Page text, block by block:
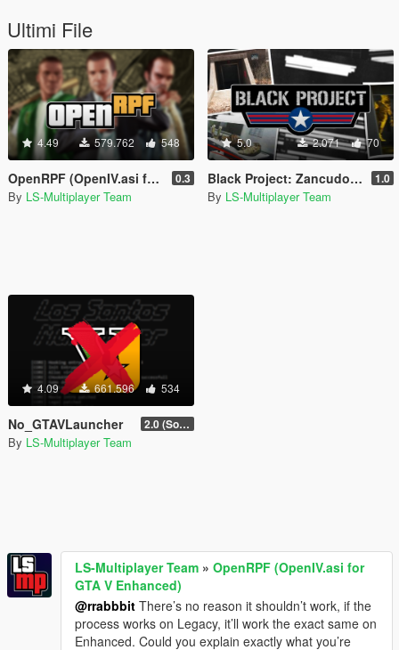
Ultimi File
4.49 579.762 548
OpenRPF (OpenIV.asi for GTA V Enhanced) 0.3
By LS-Multiplayer Team
5.0 2.071 70
Black Project: Zancudo Facility [Beta Restauration] 1.0
By LS-Multiplayer Team
4.09 661.596 534
No_GTAVLauncher 2.0 (SocialClub version only)
By LS-Multiplayer Team
LS-Multiplayer Team » OpenRPF (OpenIV.asi for
GTA V Enhanced)
@rrabbbit There’s no reason it shouldn’t work, if the
process works on Legacy, it’ll work the exact same on
Enhanced. Could you explain exactly what you’re